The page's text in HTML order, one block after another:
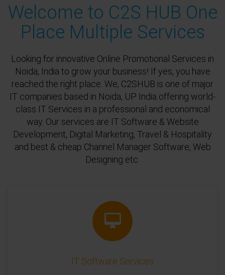
Welcome to C2S HUB One
Place Multiple Services
Looking for innovative Online Promotional Services in
Noida, India to grow your business! If yes, you have
reached the right place. We, C2SHUB is one of major
IT companies based in Noida, UP India offering world-
class IT Services in a professional and economical
way. Our services are IT Software & Website
Development, Digital Marketing, Travel & Hospitality
and best & cheap Channel Manager Software, Web
Designing etc.
IT Software Services